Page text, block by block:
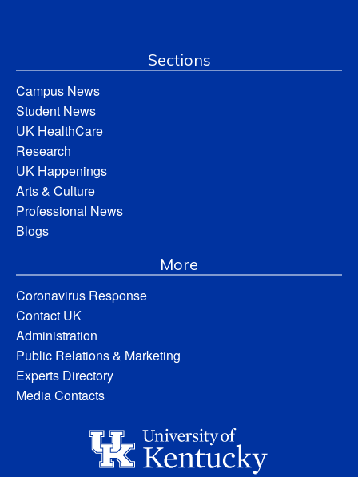
Sections
Campus News
Student News
UK HealthCare
Research
UK Happenings
Arts & Culture
Professional News
Blogs
More
Coronavirus Response
Contact UK
Administration
Public Relations & Marketing
Experts Directory
Media Contacts